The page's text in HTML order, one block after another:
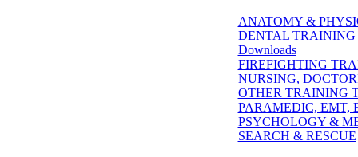
ANATOMY &
DENTAL TRAINING
Downloads
FIREFIGHTING
NURSING,
OTHER TRAINING
PARAMEDIC, EMT,
PSYCHOLOGY &
SEARCH & RESCUE